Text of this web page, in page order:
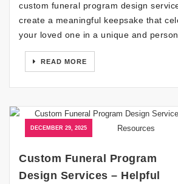
custom funeral program design
create a meaningful keepsake that
your loved one in a unique and
READ MORE
DECEMBER 29, 2025
Custom Funeral Program
Design Services – Helpful